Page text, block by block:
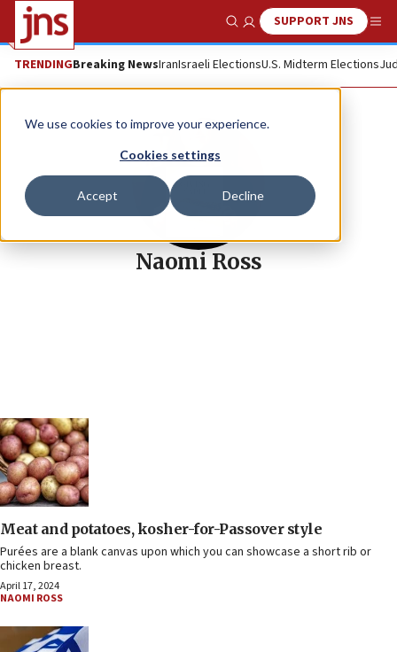
We use cookies to improve your experience.
Cookies settings
Accept Decline
Show SearchSUPPORT JNS
TRENDINGBreaking NewsIranIsraeli ElectionsU.S. Midterm Elections
Naomi Ross
Meat and potatoes, kosher-for-Passover style
Purées are a blank canvas upon which you can showcase a short rib or
chicken breast.
April 17, 2024
NAOMI ROSS